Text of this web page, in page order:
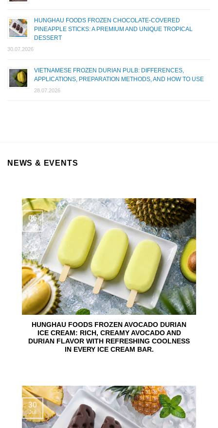
HUNGHAU FOODS FROZEN CHOCOLATE-COVERED
PINEAPPLE STICKS: A PREMIUM AND UNIQUE TROPICAL
DESSERT
30.07.2026
VIETNAMESE FROZEN DURIAN PULB: DIFFERENCES,
APPLICATIONS, PREPARATION METHODS, AND HOW TO USE
28.07.2026
NEWS & EVENTS
HUNGHAU FOODS FROZEN AVOCADO DURIAN
ICE CREAM: RICH, CREAMY AVOCADO AND
DURIAN FLAVOR WITH REFRESHING COOLNESS
IN EVERY ICE CREAM BAR.
06
Aug
30
Jul